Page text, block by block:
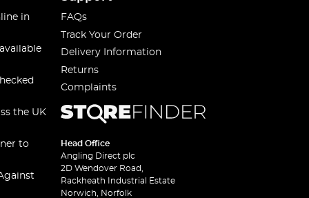
in
the UK
to
FAQs
Track Your Order
Delivery Information
Returns
Complaints
Head Office
Angling Direct plc
2D Wendover Road,
Rackheath Industrial Estate
Norwich, Norfolk